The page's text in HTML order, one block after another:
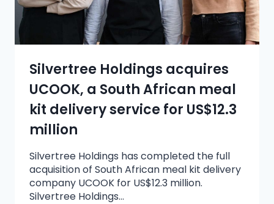
Silvertree Holdings acquires
UCOOK, a South African meal
kit delivery service for US$12.3
million
Silvertree Holdings has completed the full
acquisition of South African meal kit delivery
company UCOOK for US$12.3 million.
Silvertree Holdings…